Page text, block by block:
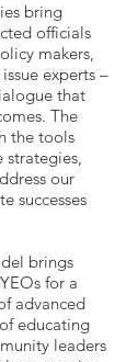
bring
officials
makers,
experts –
that
The
the tools
strategies,
our
successes
brings
for a
advanced
educating
leaders